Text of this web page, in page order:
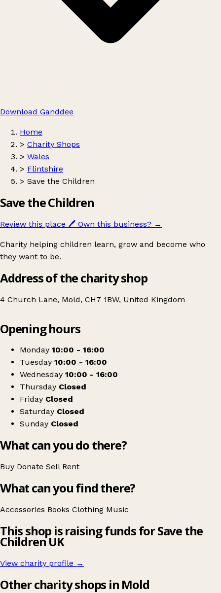
Download Ganddee
Home
> Charity Shops
> Wales
> Flintshire
> Save the Children
Save the Children
Review this place 🖊️ Own this business? →
Charity helping children learn, grow and become who
they want to be.
Address of the charity shop
4 Church Lane, Mold, CH7 1BW, United Kingdom
Save the Children
Opening hours
Monday 10:00 - 16:00
Tuesday 10:00 - 16:00
Wednesday 10:00 - 16:00
Thursday Closed
Friday Closed
Saturday Closed
Sunday Closed
What can you do there?
Buy Donate Sell Rent
What can you find there?
Accessories Books Clothing Music
This shop is raising funds for Save the
Children UK
View charity profile →
Other charity shops in Mold